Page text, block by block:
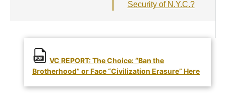
Security of N.Y.C.?
VC REPORT: The Choice: “Ban the
Brotherhood” or Face “Civilization Erasure” Here